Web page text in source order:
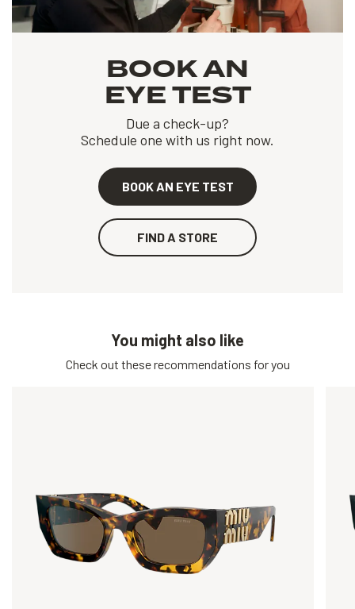
BOOK AN
EYE TEST
Due a check-up?
Schedule one with us right now.
BOOK AN EYE TEST
FIND A STORE
You might also like
Check out these recommendations for you